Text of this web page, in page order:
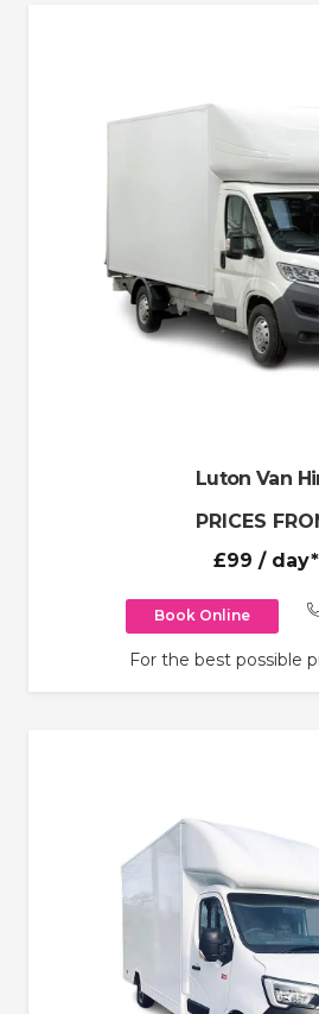
Luton Van
PRICES
£99 / day*
Book Online
For the best possible